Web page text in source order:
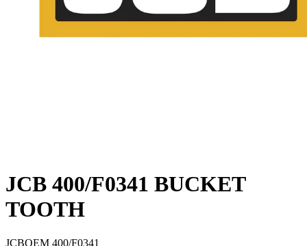
JCB 400/F0341 BUCKET
TOOTH
JCBOEM 400/F0341